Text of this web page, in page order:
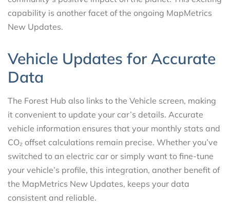
capability is another facet of the ongoing MapMetrics
New Updates.
Vehicle Updates for Accurate
Data
The Forest Hub also links to the Vehicle screen, making
it convenient to update your car’s details. Accurate
vehicle information ensures that your monthly stats and
CO₂ offset calculations remain precise. Whether you’ve
switched to an electric car or simply want to fine-tune
your vehicle’s profile, this integration, another benefit of
the MapMetrics New Updates, keeps your data
consistent and reliable.